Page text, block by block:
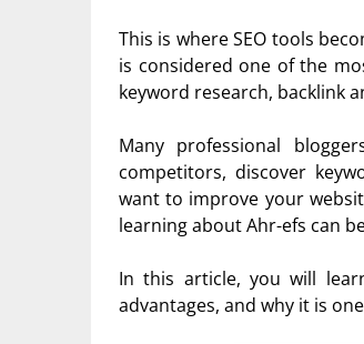
This is where SEO tools
is considered one of the
keyword research, backlink
Many professional
competitors, discover
want to improve your
learning about Ahr-efs can
In this article, you will
advantages, and why it is